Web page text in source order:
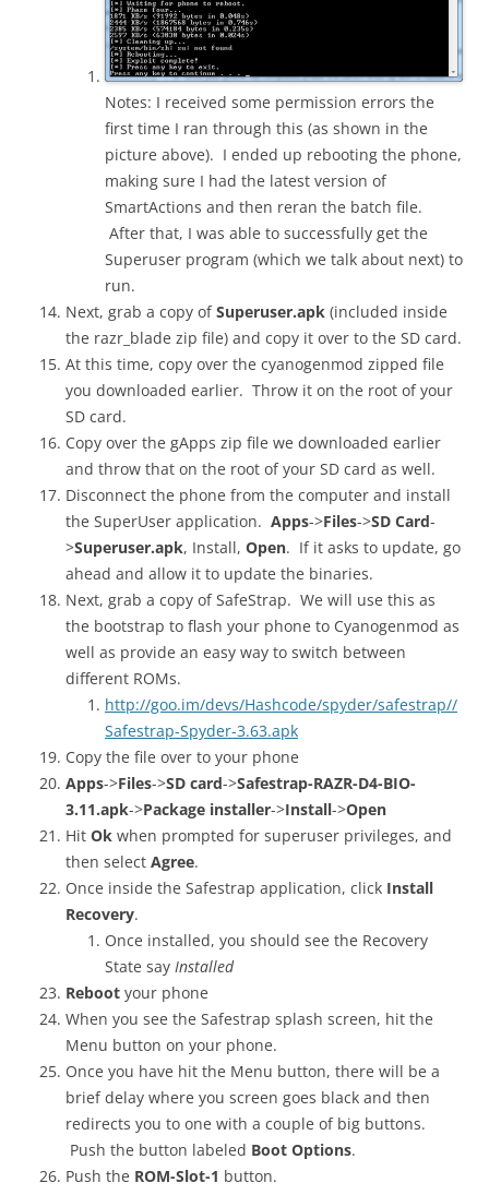
Notes: I received some permission errors the
first time I ran through this (as shown in the
picture above). I ended up rebooting the phone,
making sure I had the latest version of
SmartActions and then reran the batch file.
After that, I was able to successfully get the
Superuser program (which we talk about next) to
run.
Next, grab a copy ofSuperuser.apk (included inside
the razr_blade zip file) and copy it over to the SD card.
At this time, copy over the cyanogenmod zipped file
you downloaded earlier. Throw it on the root of your
SD card.
Copy over the gApps zip file we downloaded earlier
and throw that on the root of your SD card as well.
Disconnect the phone from the computer and install
the SuperUser application. Apps->Files->SD Card-
>Superuser.apk, Install, Open. If it asks to update, go
ahead and allow it to update the binaries.
Next, grab a copy of SafeStrap. We will use this as
the bootstrap to flash your phone to Cyanogenmod as
well as provide an easy way to switch between
different ROMs.
http://goo.im/devs/Hashcode/spyder/safestrap//
Safestrap-Spyder-3.63.apk
Copy the file over to your phone
Apps->Files->SD card->Safestrap-RAZR-D4-BIO-
3.11.apk->Package installer->Install->Open
Hit Ok when prompted for superuser privileges, and
then select Agree.
Once inside the Safestrap application, click Install
Recovery.
Once installed, you should see the Recovery
State say Installed
Reboot your phone
When you see the Safestrap splash screen, hit the
Menu button on your phone.
Once you have hit the Menu button, there will be a
brief delay where you screen goes black and then
redirects you to one with a couple of big buttons.
Push the button labeled Boot Options.
Push the ROM-Slot-1 button.